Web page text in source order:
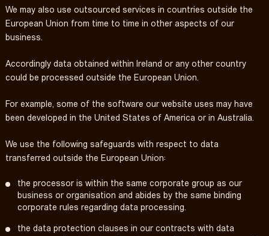
We may also use outsourced services in countries outside the
European Union from time to time in other aspects of our
business.
Accordingly data obtained within Ireland or any other country
could be processed outside the European Union.
For example, some of the software our website uses may have
been developed in the United States of America or in Australia.
We use the following safeguards with respect to data
transferred outside the European Union:
the processor is within the same corporate group as our
business or organisation and abides by the same binding
corporate rules regarding data processing.
the data protection clauses in our contracts with data